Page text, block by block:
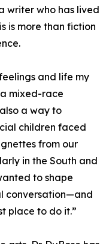
writer who has lived
is more than fiction
and life my
mixed-race
also a way to
children faced
from our
in the South and
to shape
conversation—and
place to do it.”